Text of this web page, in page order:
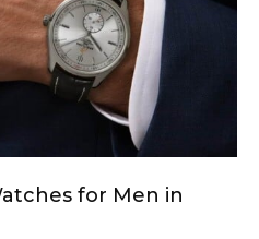
for Men in